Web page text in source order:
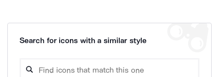
Search for icons with a similar style